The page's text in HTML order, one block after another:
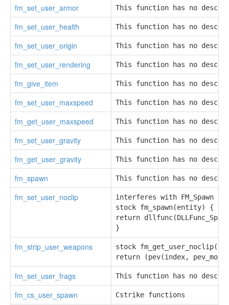
fm_set_user_armor This function has no
fm_set_user_health This function has no
fm_set_user_origin This function has no
fm_set_user_rendering This function has no
fm_give_item This function has no
fm_set_user_maxspeed This function has no
fm_get_user_maxspeed This function has no
fm_set_user_gravity This function has no
fm_get_user_gravity This function has no
fm_spawn This function has no
fm_set_user_noclip
interferes with FM_Spawn
stock fm_spawn(entity) {
return
}
fm_strip_user_weapons
stock
return (pev(index,
fm_set_user_frags This function has no
fm_cs_user_spawn Cstrike functions